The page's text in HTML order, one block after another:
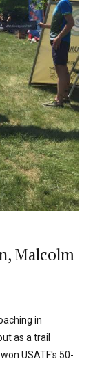
Malcolm
in
as a trail
USATF's 50-